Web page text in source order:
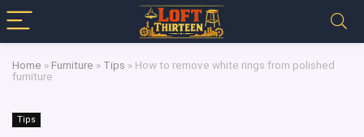
Home » Furniture » Tips » How to remove white rings from polished
furniture
Tips